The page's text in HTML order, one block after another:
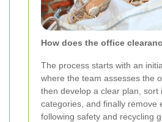
How does the office
The process starts with an
where the team assesses the
then develop a clear plan, sort
categories, and finally remove
following safety and recycling